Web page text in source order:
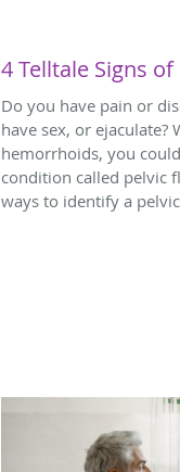
4 Telltale Signs
Do you have pain or
have sex, or
hemorrhoids, you
condition called pelvic
ways to identify a